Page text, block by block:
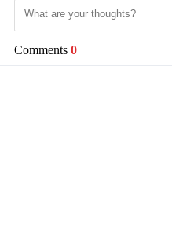
Comments 0